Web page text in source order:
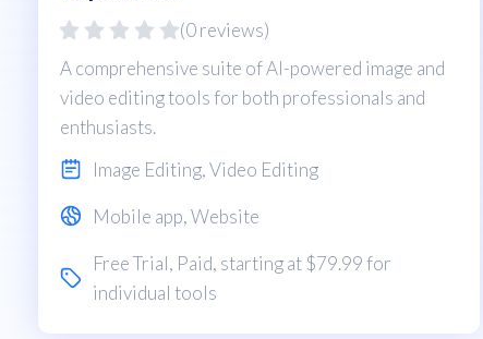
(0 reviews)
A comprehensive suite of AI-powered image and
video editing tools for both professionals and
enthusiasts.
Image Editing,Video Editing
Mobile app,Website
Free Trial, Paid, starting at $79.99 for
individual tools